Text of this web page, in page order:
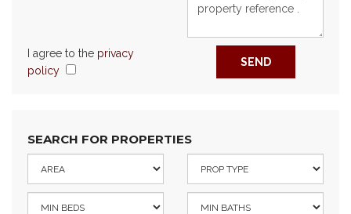
I agree to the privacy
policy
SEND
SEARCH FOR PROPERTIES